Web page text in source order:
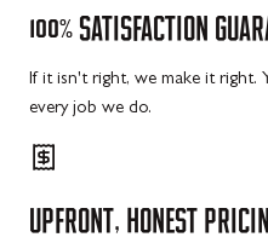
100% SATISFACTION
If it isn't right, we make it right.
every job we do.
UPFRONT, HONEST